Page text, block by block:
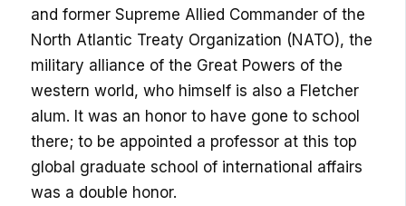
and former Supreme Allied Commander of the
North Atlantic Treaty Organization (NATO), the
military alliance of the Great Powers of the
western world, who himself is also a Fletcher
alum. It was an honor to have gone to school
there; to be appointed a professor at this top
global graduate school of international affairs
was a double honor.